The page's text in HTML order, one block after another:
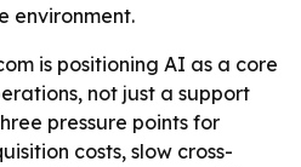
environment.
is positioning AI as a core
not just a support
pressure points for
costs, slow cross-